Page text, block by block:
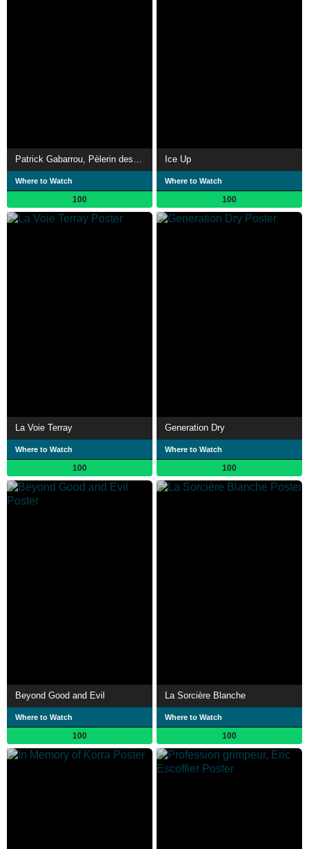
Patrick Gabarrou, Pèlerin des cimes
Where to Watch
100
Ice Up
Where to Watch
100
La Voie Terray
Where to Watch
100
Generation Dry
Where to Watch
100
Beyond Good and Evil
Where to Watch
100
La Sorcière Blanche
Where to Watch
100